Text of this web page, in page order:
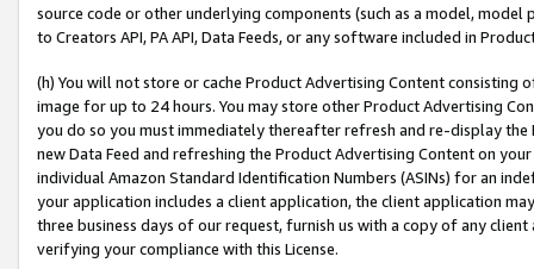
source code or other underlying components (such as a model,
to Creators API, PA API, Data Feeds, or any software included in
(h) You will not store or cache Product Advertising Content
image for up to 24 hours. You may store other Product Advertising
you do so you must immediately thereafter refresh and re-display the
new Data Feed and refreshing the Product Advertising Content on
individual Amazon Standard Identification Numbers (ASINs) for an
your application includes a client application, the client application
three business days of our request, furnish us with a copy of any
verifying your compliance with this License.